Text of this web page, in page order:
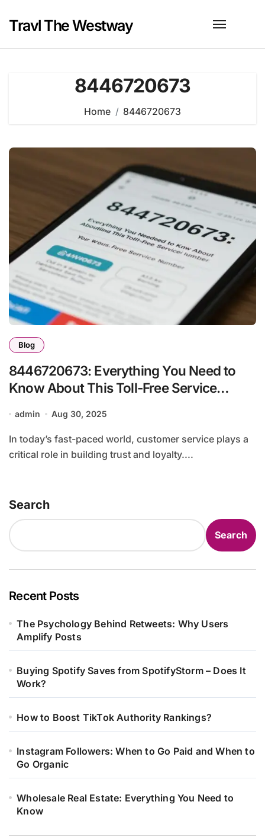
content
Travl The Westway
8446720673
Home 8446720673
Blog
8446720673: Everything You Need to
Know About This Toll-Free Service
admin Aug 30, 2025
In today’s fast-paced world, customer service plays a
critical role in building trust and loyalty....
Search
Search
Recent Posts
The Psychology Behind Retweets: Why Users
Amplify Posts
Buying Spotify Saves from SpotifyStorm – Does It
Work?
How to Boost TikTok Authority Rankings?
Instagram Followers: When to Go Paid and When to
Go Organic
Wholesale Real Estate: Everything You Need to
Know